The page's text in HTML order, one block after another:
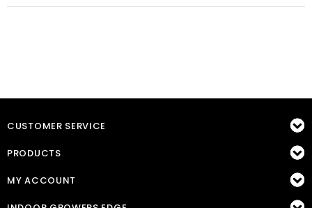
CUSTOMER SERVICE
PRODUCTS
MY ACCOUNT